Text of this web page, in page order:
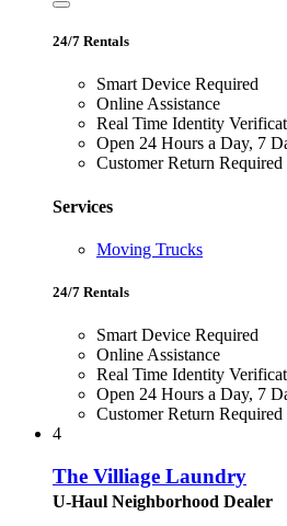
24/7 Rentals
Smart Device Required
Online Assistance
Real Time Identity
Open 24 Hours a Day, 7
Customer Return
Services
Moving Trucks
24/7 Rentals
Smart Device Required
Online Assistance
Real Time Identity
Open 24 Hours a Day, 7
Customer Return
4
The Villiage Laundry
U-Haul Neighborhood Dealer